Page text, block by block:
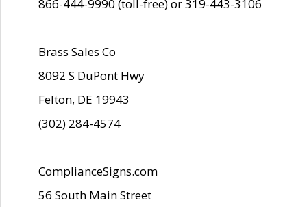
866-444-9990 (toll-free) or 319-443-3106
Brass Sales Co
8092 S DuPont Hwy
Felton, DE 19943
(302) 284-4574
ComplianceSigns.com
56 South Main Street